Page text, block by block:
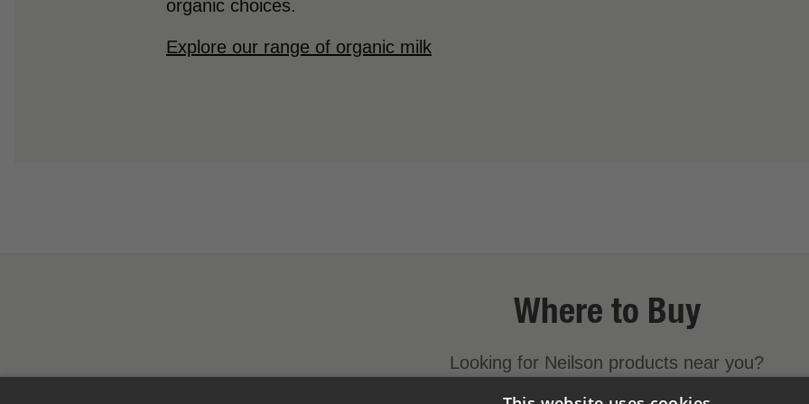
organic choices.
Explore our range of organic milk
Where to Buy
Looking for Neilson products near you?